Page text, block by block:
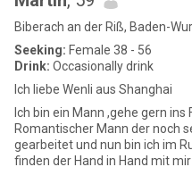
Biberach an der Riß, Baden-
Seeking: Female 38 - 56
Drink: Occasionally drink
Ich liebe Wenli aus Shanghai
Ich bin ein Mann ,gehe gern
Romantischer Mann der noch
gearbeitet und nun bin ich im
finden der Hand in Hand mit